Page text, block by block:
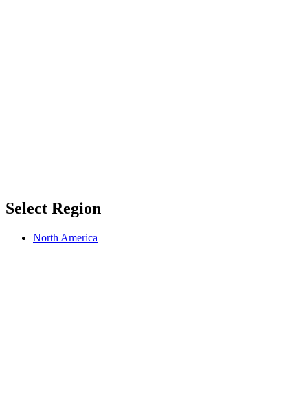
Select Region
North America